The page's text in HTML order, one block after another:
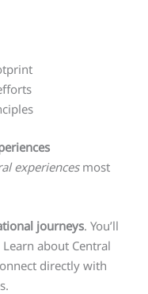
experiencesmost
journeys. You’ll
about Central
directly with